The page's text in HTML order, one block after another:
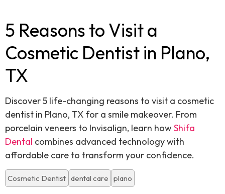
5 Reasons to Visit a
Cosmetic Dentist in Plano,
TX
Discover 5 life-changing reasons to visit a cosmetic
dentist in Plano, TX for a smile makeover. From
porcelain veneers to Invisalign, learn how Shifa
Dental combines advanced technology with
affordable care to transform your confidence.
Cosmetic Dentist dental care plano